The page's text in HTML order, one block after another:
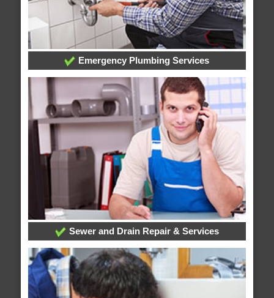
Emergency Plumbing Services
Sewer and Drain Repair & Services